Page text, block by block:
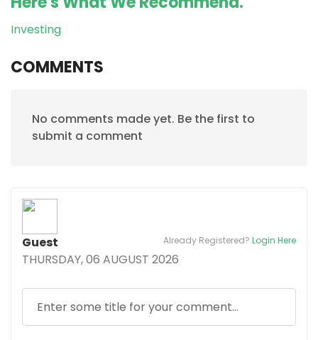
Investing
COMMENTS
No comments made yet. Be the first to
submit a comment
Already Registered? Login Here
Guest
THURSDAY, 06 AUGUST 2026